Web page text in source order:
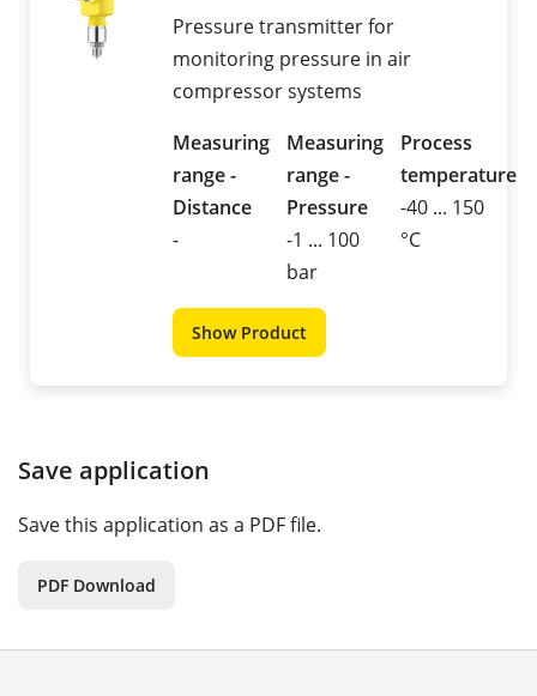
Pressure transmitter for
monitoring pressure in air
compressor systems
Measuring
range -
Distance
-
Measuring
range -
Pressure
-1 ... 100
bar
Process
temperature
-40 ... 150
°C
Show Product
Save application
Save this application as a PDF file.
PDF Download